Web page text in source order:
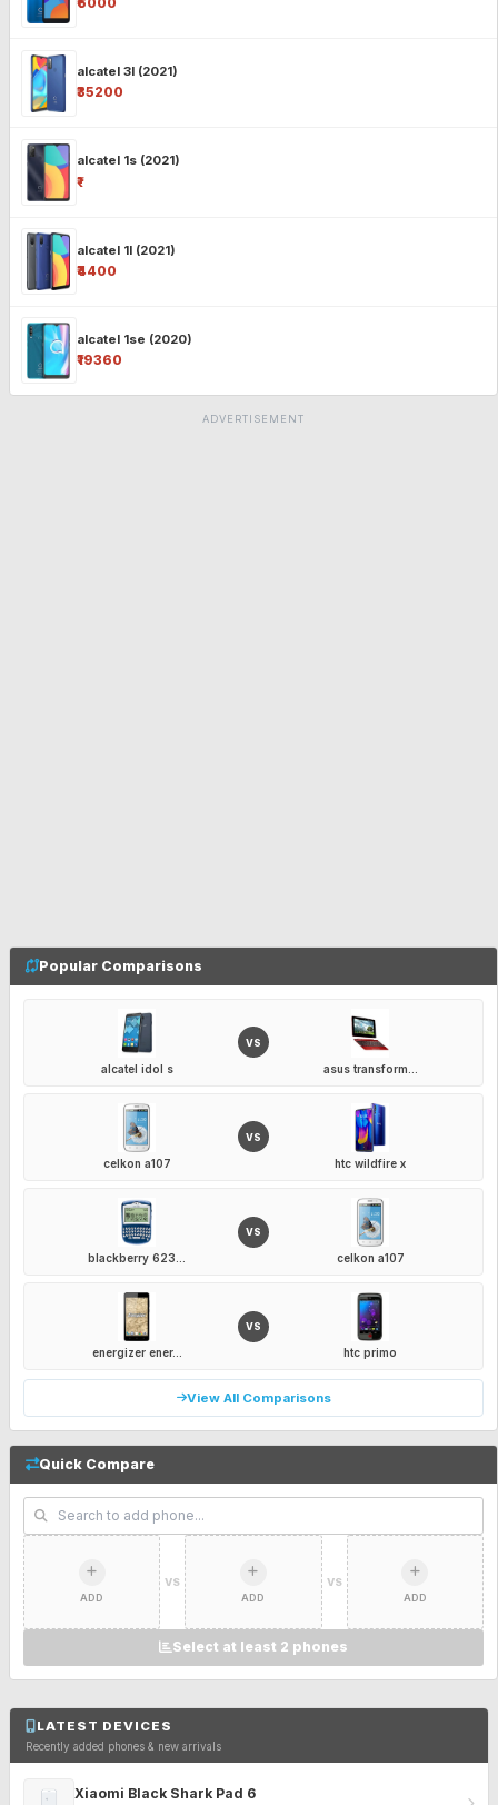
alcatel 3l (2021)
₹35200
alcatel 1s (2021)
₹-
alcatel 1l (2021)
₹4400
alcatel 1se (2020)
₹19360
ADVERTISEMENT
Popular Comparisons
alcatel idol s
VS
asus transform...
celkon a107
VS
htc wildfire x
blackberry 623...
VS
celkon a107
energizer ener...
VS
htc primo
View All Comparisons
Quick Compare
ADD
VS
ADD
VS
ADD
Select at least 2 phones
LATEST DEVICES
Recently added phones & new arrivals
Xiaomi Black Shark Pad 6